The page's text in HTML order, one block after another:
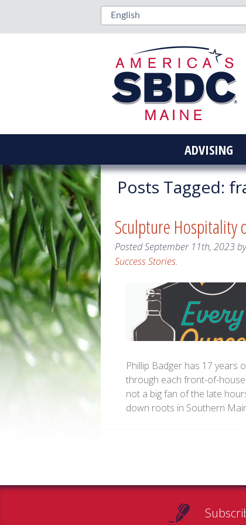
ADVISING
Posts Tagged:
Sculpture
PostedSeptember 11th, 2023
Success Stories.
Phillip Badger has 17 years
through each front-of-
not a big fan of the late
down roots in Southern